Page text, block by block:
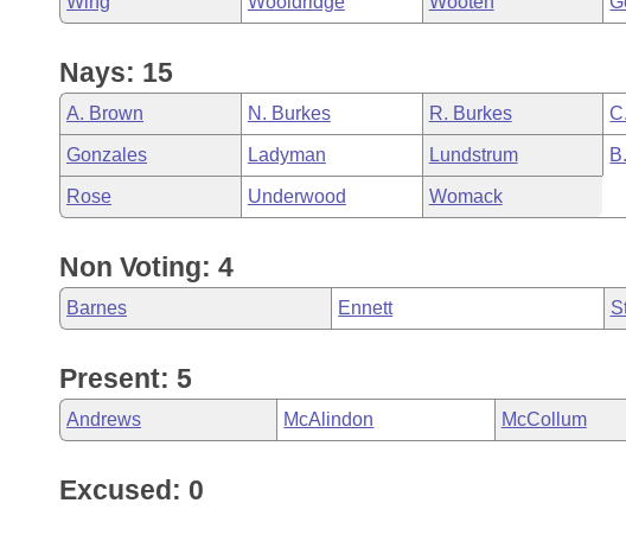
Nays: 15
A. Brown N. Burkes R. Burkes
Gonzales Ladyman Lundstrum
Rose Underwood Womack
Non Voting: 4
Barnes Ennett
Present: 5
Andrews McAlindon McCollum
Excused: 0